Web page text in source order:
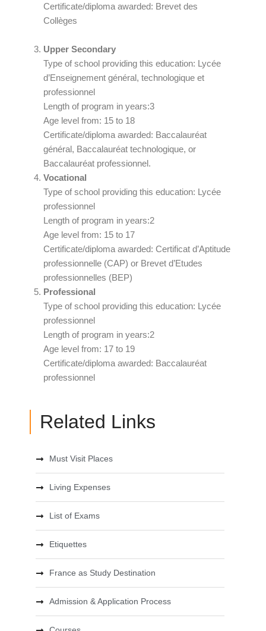
Certificate/diploma awarded: Brevet des
Collèges
Upper Secondary
Type of school providing this education: Lycée
d’Enseignement général, technologique et
professionnel
Length of program in years:3
Age level from: 15 to 18
Certificate/diploma awarded: Baccalauréat
général, Baccalauréat technologique, or
Baccalauréat professionnel.
Vocational
Type of school providing this education: Lycée
professionnel
Length of program in years:2
Age level from: 15 to 17
Certificate/diploma awarded: Certificat d’Aptitude
professionnelle (CAP) or Brevet d’Etudes
professionnelles (BEP)
Professional
Type of school providing this education: Lycée
professionnel
Length of program in years:2
Age level from: 17 to 19
Certificate/diploma awarded: Baccalauréat
professionnel
Related Links
Must Visit Places
Living Expenses
List of Exams
Etiquettes
France as Study Destination
Admission & Application Process